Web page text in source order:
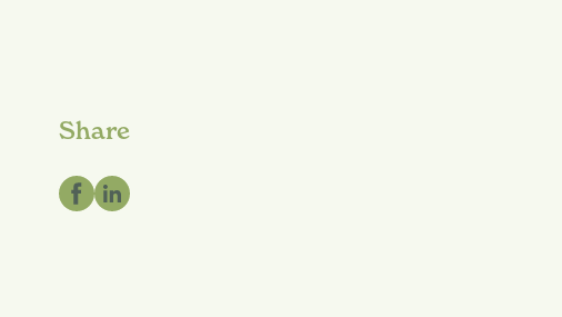
Share